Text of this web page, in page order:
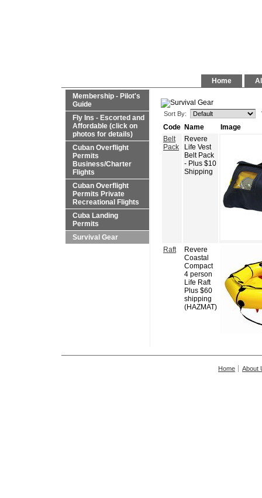
Home
Membership - Pilot's
Guide
Fly Ins - Escorted and
Affordable (click on
photos for details)
Cuban Overflight
Permits
Business/Charter
Flights
Cuban Overflight
Permits Private
Recreational Flights
Cuba Landing
Permits
Survival Gear
Sort By:
Code Name
Image
Belt
Pack
Revere
Life Vest
Belt Pack
- Plus $10
Shipping
Raft
Revere
Coastal
Compact
4 person
Life Raft
Plus $60
shipping
(HAZMAT)
Home About